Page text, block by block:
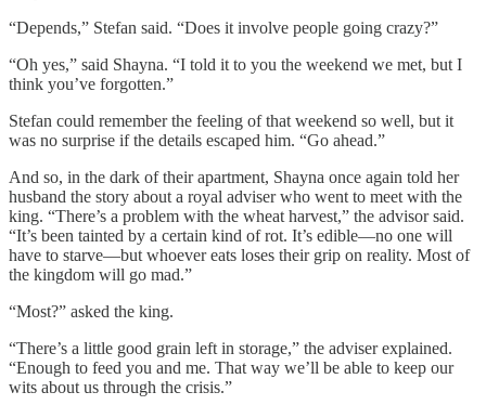
“Depends,” Stefan said. “Does it involve people going crazy?”
“Oh yes,” said Shayna. “I told it to you the weekend we met, but I
think you’ve forgotten.”
Stefan could remember the feeling of that weekend so well, but it
was no surprise if the details escaped him. “Go ahead.”
And so, in the dark of their apartment, Shayna once again told her
husband the story about a royal adviser who went to meet with the
king. “There’s a problem with the wheat harvest,” the advisor said.
“It’s been tainted by a certain kind of rot. It’s edible—no one will
have to starve—but whoever eats loses their grip on reality. Most of
the kingdom will go mad.”
“Most?” asked the king.
“There’s a little good grain left in storage,” the adviser explained.
“Enough to feed you and me. That way we’ll be able to keep our
wits about us through the crisis.”